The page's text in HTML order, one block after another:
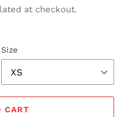
at checkout.
Size
CART